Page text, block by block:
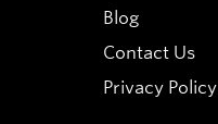
Blog
Contact Us
Privacy Policy